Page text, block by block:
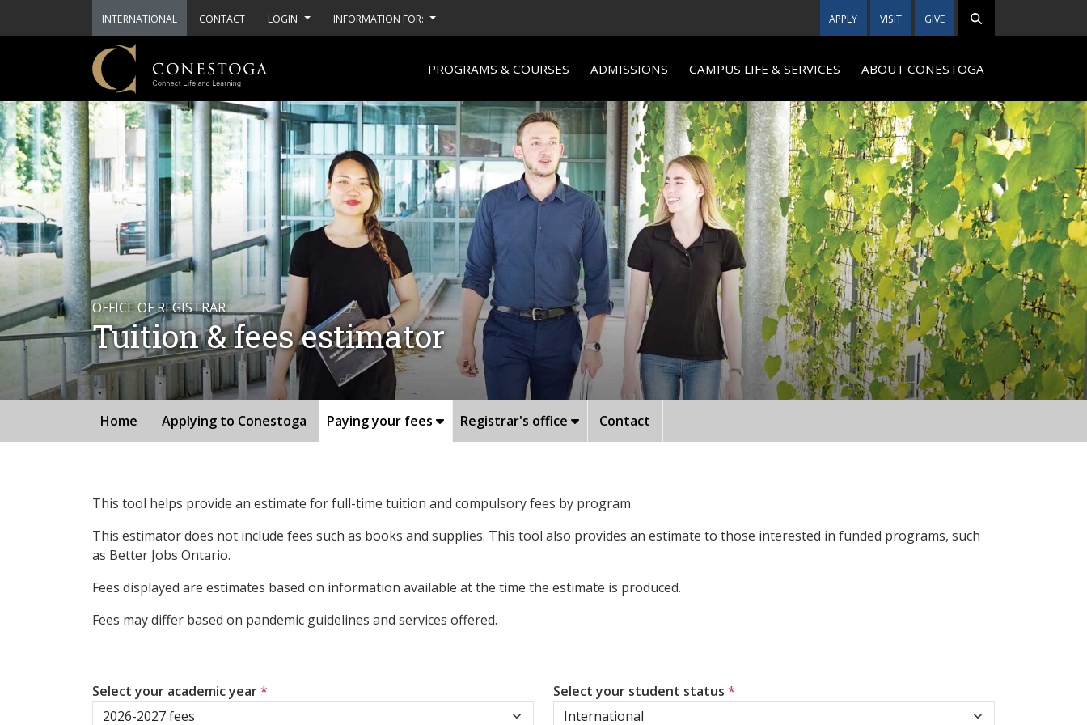
INTERNATIONAL CONTACT LOGIN INFORMATION FOR: APPLY VISIT GIVE
PROGRAMS & COURSES ADMISSIONS CAMPUS LIFE & SERVICES ABOUT CONESTOGA
OFFICE OF REGISTRAR
Tuition & fees estimator
Home Applying to Conestoga Paying your fees Registrar's office Contact
This tool helps provide an estimate for full-time tuition and compulsory fees by program.
This estimator does not include fees such as books and supplies. This tool also provides an estimate to those interested in funded programs, such
as Better Jobs Ontario.
Fees displayed are estimates based on information available at the time the estimate is produced.
Fees may differ based on pandemic guidelines and services offered.
Select your academic year* Select your student status *